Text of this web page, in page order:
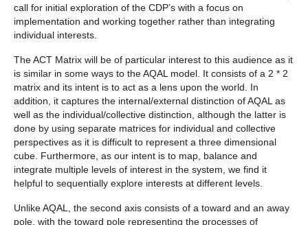
call for initial exploration of the CDP’s with a focus on
implementation and working together rather than integrating
individual interests.
The ACT Matrix will be of particular interest to this audience as it
is similar in some ways to the AQAL model. It consists of a 2 * 2
matrix and its intent is to act as a lens upon the world. In
addition, it captures the internal/external distinction of AQAL as
well as the individual/collective distinction, although the latter is
done by using separate matrices for individual and collective
perspectives as it is difficult to represent a three dimensional
cube. Furthermore, as our intent is to map, balance and
integrate multiple levels of interest in the system, we find it
helpful to sequentially explore interests at different levels.
Unlike AQAL, the second axis consists of a toward and an away
pole, with the toward pole representing the processes of